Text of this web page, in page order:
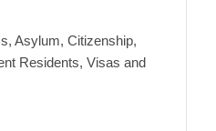
Asylum, Citizenship,
Residents, Visas and